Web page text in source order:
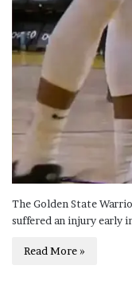
The Golden State
suffered an injury early
Read More »